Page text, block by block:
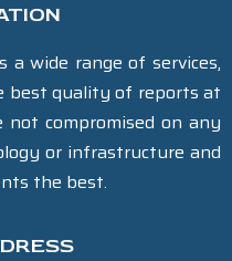
a wide range of services,
best quality of reports at
not compromised on any
or infrastructure and
the best.